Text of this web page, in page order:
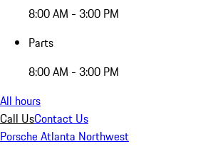
8:00 AM - 3:00 PM
Parts
8:00 AM - 3:00 PM
All hours
Call UsContact Us
Porsche Atlanta Northwest